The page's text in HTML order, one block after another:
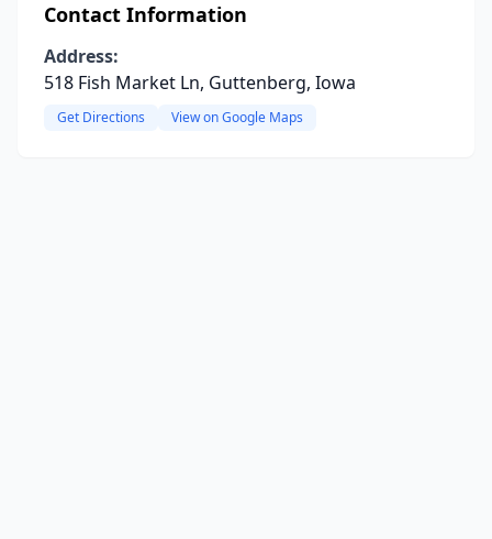
Contact Information
Address:
518 Fish Market Ln, Guttenberg, Iowa
Get Directions View on Google Maps